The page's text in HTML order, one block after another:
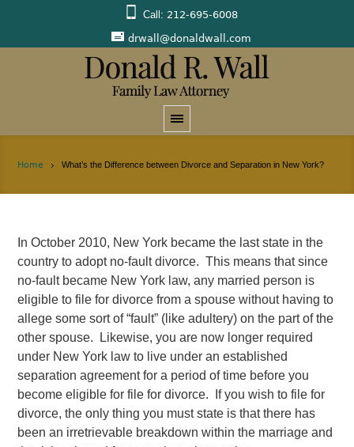
Call: 212-695-6008
drwall@donaldwall.com
Home What’s the Difference between Divorce and Separation in New York?
In October 2010, New York became the last state in the
country to adopt no-fault divorce. This means that since
no-fault became New York law, any married person is
eligible to file for divorce from a spouse without having to
allege some sort of “fault” (like adultery) on the part of the
other spouse. Likewise, you are now longer required
under New York law to live under an established
separation agreement for a period of time before you
become eligible for file for divorce. If you wish to file for
divorce, the only thing you must state is that there has
been an irretrievable breakdown within the marriage and